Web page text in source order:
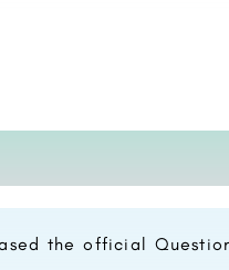
the official